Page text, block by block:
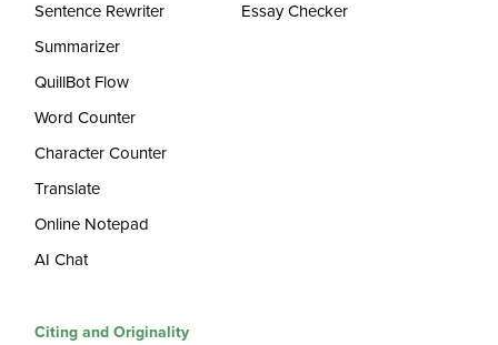
Sentence Rewriter
Summarizer
QuillBot Flow
Word Counter
Character Counter
Translate
Online Notepad
AI Chat
Essay Checker
Citing and Originality